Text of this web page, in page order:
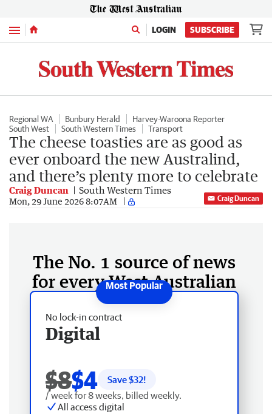
Menu LOGIN SUBSCRIBE
Regional WA Bunbury Herald
Harvey-Waroona Reporter
South West
South Western Times Transport
The cheese toasties are as good as
ever onboard the new Australind,
and there’s plenty more to celebrate
Craig Duncan South Western Times
Mon, 29 June 2026 8:07AM Craig Duncan
The No. 1 source of news
for every West Australian
No lock-in contract
Digital
$8$4 Save $32!
/ week for 8 weeks, billed weekly.
All access digital